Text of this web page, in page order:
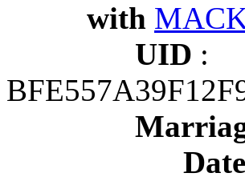
with
UID :
Date